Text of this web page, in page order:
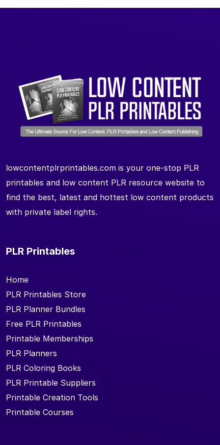
lowcontentplrprintables.com is your one-stop PLR
printables and low content PLR resource website to
find the best, latest and hottest low content products
with private label rights.
PLR Printables
Home
PLR Printables Store
PLR Planner Bundles
Free PLR Printables
Printable Memberships
PLR Planners
PLR Coloring Books
PLR Printable Suppliers
Printable Creation Tools
Printable Courses